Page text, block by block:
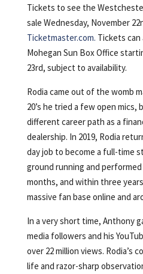
Tickets to see the
sale Wednesday, November
Ticketmaster.com. Tickets
Mohegan Sun Box Office
23rd, subject to availability.
Rodia came out of the womb
20’s he tried a few open
different career path as a
dealership. In 2019, Rodia
day job to become a full-time
ground running and
months, and within three
massive fan base online and
In a very short time, Anthony
media followers and his
over 22 million views. Rodia’s
life and razor-sharp